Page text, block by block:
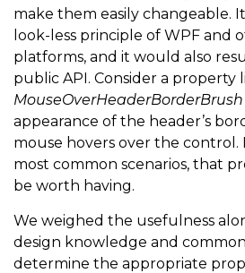
make them easily changeable.
look-less principle of WPF and
platforms, and it would also
public API. Consider a property
MouseOverHeaderBorderBrush
appearance of the header’s
mouse hovers over the control.
most common scenarios, that
be worth having.
We weighed the usefulness
design knowledge and
determine the appropriate